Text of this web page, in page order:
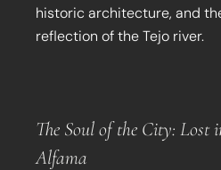
historic architecture, and
reflection of the Tejo river.
The Soul of the City: Lost
Alfama